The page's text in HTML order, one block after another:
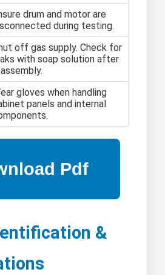
drum and motor are
during testing.
off gas supply. Check for
with soap solution after
gloves when handling
panels and internal
&